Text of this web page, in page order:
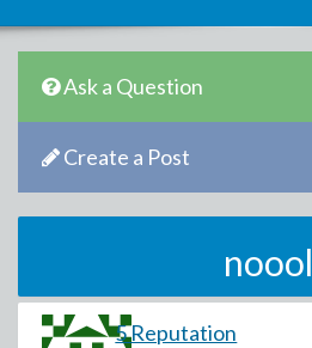
Ask a Question
Create a Post
noool
5 Reputation